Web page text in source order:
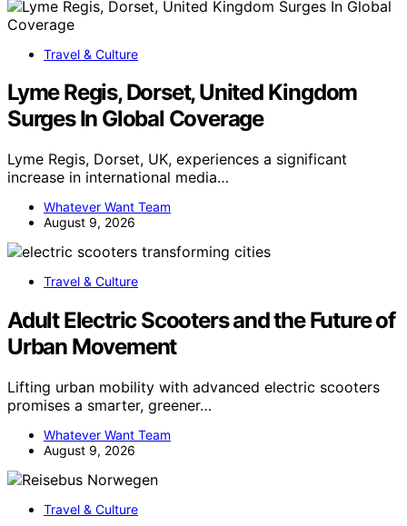
Travel & Culture
Lyme Regis, Dorset, United Kingdom
Surges In Global Coverage
Lyme Regis, Dorset, UK, experiences a significant
increase in international media…
Whatever Want Team
August 9, 2026
Travel & Culture
Adult Electric Scooters and the Future of
Urban Movement
Lifting urban mobility with advanced electric scooters
promises a smarter, greener…
Whatever Want Team
August 9, 2026
Travel & Culture